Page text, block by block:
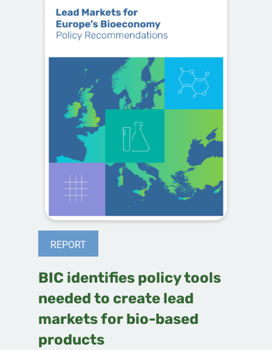
REPORT
BIC identifies policy tools
needed to create lead
markets for bio-based
products